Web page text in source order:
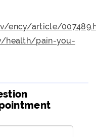
ency/article/
health/pain-you-